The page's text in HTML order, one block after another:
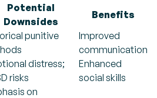
Potential
Downsides
Benefits
punitive
Improved
communication
distress;
risks
Enhanced
social skills
on